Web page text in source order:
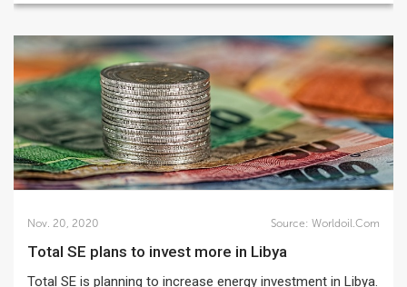
Nov. 20, 2020 Source: Worldoil.com
Total SE plans to invest more in Libya
Total SE is planning to increase energy investment in Libya.